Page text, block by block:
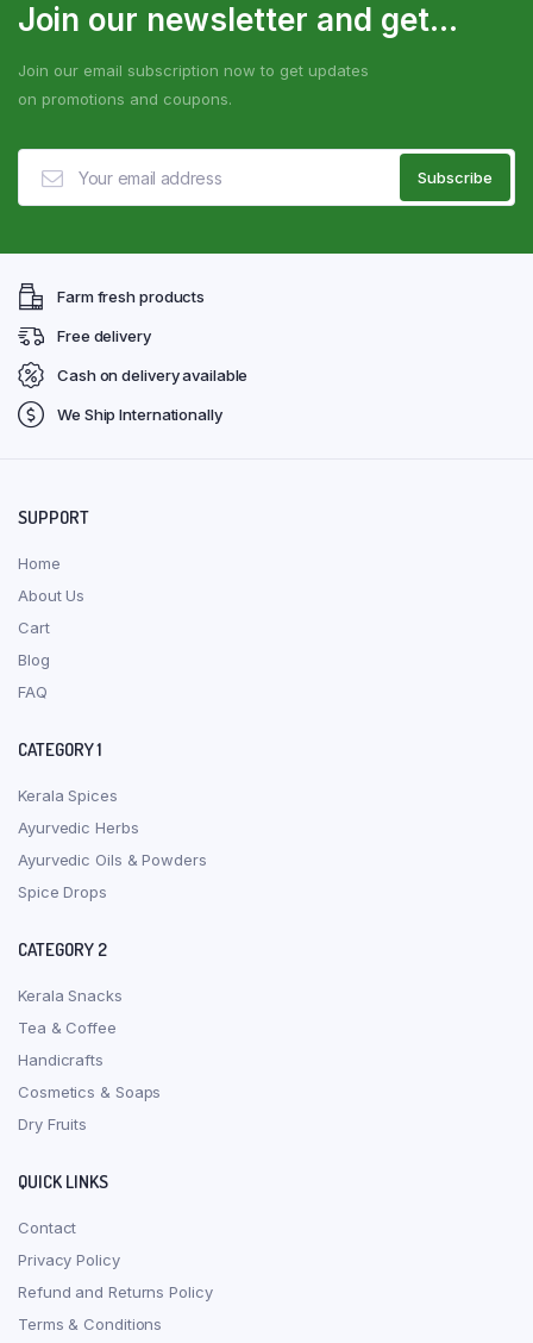
Join our newsletter and get...
Join our email subscription now to get updates
on promotions and coupons.
Farm fresh products
Free delivery
Cash on delivery available
We Ship Internationally
SUPPORT
Home
About Us
Cart
Blog
FAQ
CATEGORY 1
Kerala Spices
Ayurvedic Herbs
Ayurvedic Oils & Powders
Spice Drops
CATEGORY 2
Kerala Snacks
Tea & Coffee
Handicrafts
Cosmetics & Soaps
Dry Fruits
QUICK LINKS
Contact
Privacy Policy
Refund and Returns Policy
Terms & Conditions